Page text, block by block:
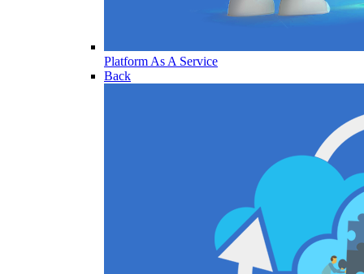
Platform As A Service
Back